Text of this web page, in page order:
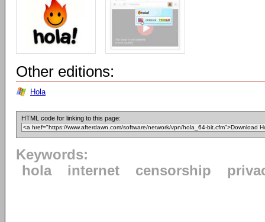
Other editions:
Hola
HTML code for linking to this page:
Keywords:
hola
internet censorship